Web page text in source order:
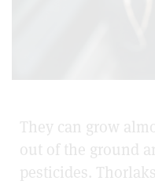
They can grow
out of the ground
pesticides.